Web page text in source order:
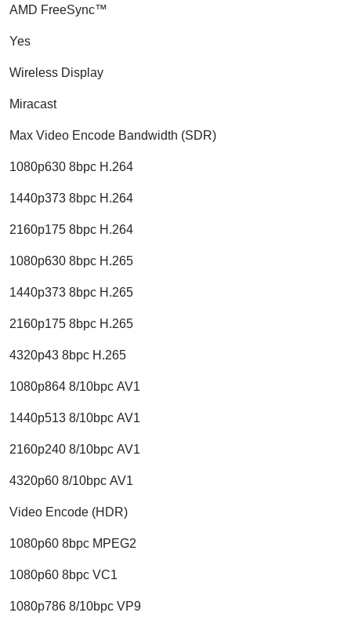
AMD FreeSync™
Yes
Wireless Display
Miracast
Max Video Encode Bandwidth (SDR)
1080p630 8bpc H.264
1440p373 8bpc H.264
2160p175 8bpc H.264
1080p630 8bpc H.265
1440p373 8bpc H.265
2160p175 8bpc H.265
4320p43 8bpc H.265
1080p864 8/10bpc AV1
1440p513 8/10bpc AV1
2160p240 8/10bpc AV1
4320p60 8/10bpc AV1
Video Encode (HDR)
1080p60 8bpc MPEG2
1080p60 8bpc VC1
1080p786 8/10bpc VP9